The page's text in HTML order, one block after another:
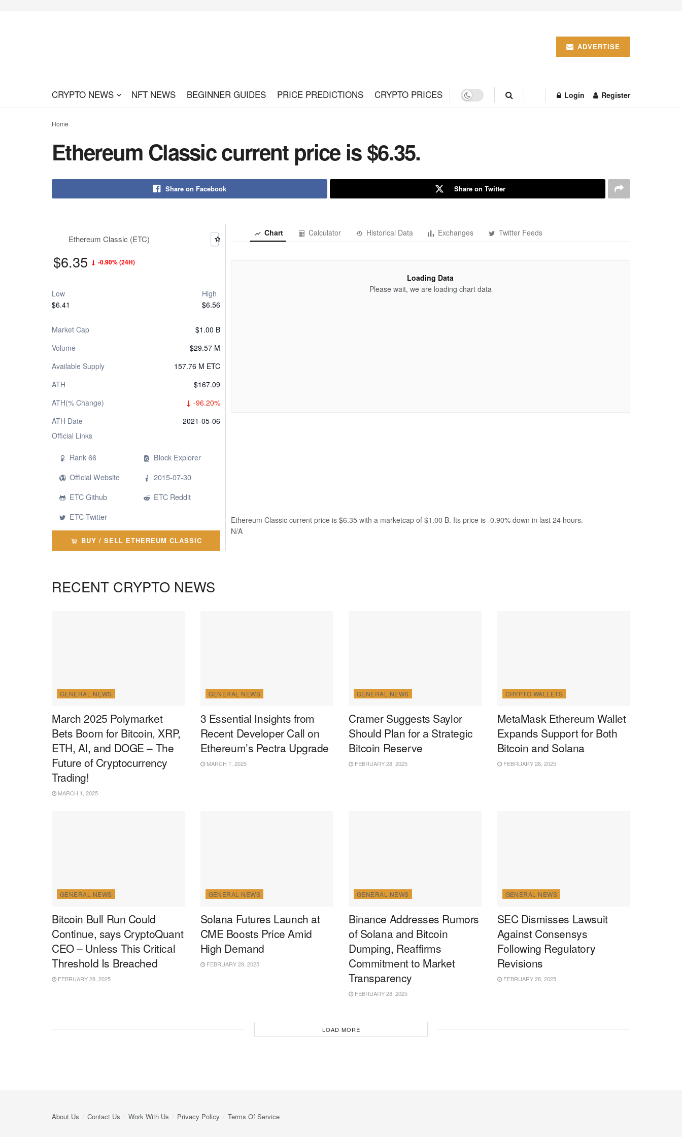
ADVERTISE
CRYPTO NEWS NFT NEWS BEGINNER GUIDES PRICE PREDICTIONS CRYPTO PRICES Login Register
Home
Ethereum Classic current price is $6.35.
Share on Facebook Share on Twitter
Ethereum Classic (ETC)
$6.35 -0.90%(24H)
Low
$6.41
High
$6.56
Market Cap
$1.00 B
Volume
$29.57 M
Available Supply
157.76 M ETC
ATH
$167.09
ATH(% Change)
-96.20%
ATH Date
2021-05-06
Official Links
Rank 66
Block Explorer
Official Website
2015-07-30
ETC Github
ETC Reddit
ETC Twitter
BUY / SELL ETHEREUM CLASSIC
Chart Calculator Historical Data Exchanges Twitter Feeds
Loading Data
Please wait, we are loading chart data
Ethereum Classic current price is $6.35 with a marketcap of $1.00 B. Its price is -0.90% down in last 24 hours.
N/A
RECENT CRYPTO NEWS
GENERAL NEWS
March 2025 Polymarket
Bets Boom for Bitcoin, XRP,
ETH, AI, and DOGE – The
Future of Cryptocurrency
Trading!
MARCH 1, 2025
GENERAL NEWS
3 Essential Insights from
Recent Developer Call on
Ethereum’s Pectra Upgrade
MARCH 1, 2025
GENERAL NEWS
Cramer Suggests Saylor
Should Plan for a Strategic
Bitcoin Reserve
FEBRUARY 28, 2025
CRYPTO WALLETS
MetaMask Ethereum Wallet
Expands Support for Both
Bitcoin and Solana
FEBRUARY 28, 2025
GENERAL NEWS
Bitcoin Bull Run Could
Continue, says CryptoQuant
CEO – Unless This Critical
Threshold Is Breached
FEBRUARY 28, 2025
GENERAL NEWS
Solana Futures Launch at
CME Boosts Price Amid
High Demand
FEBRUARY 28, 2025
GENERAL NEWS
Binance Addresses Rumors
of Solana and Bitcoin
Dumping, Reaffirms
Commitment to Market
Transparency
FEBRUARY 28, 2025
GENERAL NEWS
SEC Dismisses Lawsuit
Against Consensys
Following Regulatory
Revisions
FEBRUARY 28, 2025
LOAD MORE
About Us Contact Us Work With Us Privacy Policy Terms Of Service